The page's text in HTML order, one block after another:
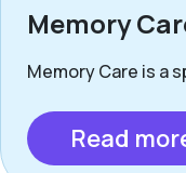
Memory
Memory Care is a
Read